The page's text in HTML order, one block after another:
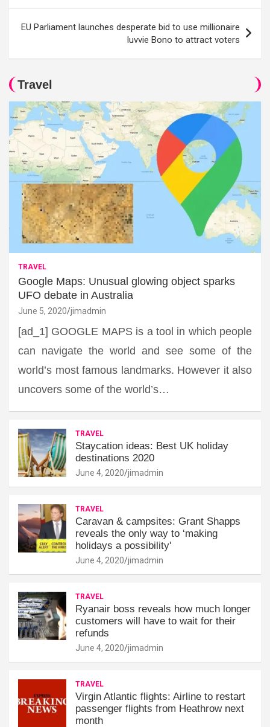
EU Parliament launches desperate bid to use millionaire
luvvie Bono to attract voters
Travel
TRAVEL
Google Maps: Unusual glowing object sparks
UFO debate in Australia
June 5, 2020 jimadmin
[ad_1] GOOGLE MAPS is a tool in which people
can navigate the world and see some of the
world’s most famous landmarks. However it also
uncovers some of the world’s…
TRAVEL
Staycation ideas: Best UK holiday
destinations 2020
June 4, 2020 jimadmin
TRAVEL
Caravan & campsites: Grant Shapps
reveals the only way to ‘making
holidays a possibility'
June 4, 2020 jimadmin
TRAVEL
Ryanair boss reveals how much longer
customers will have to wait for their
refunds
June 4, 2020 jimadmin
TRAVEL
Virgin Atlantic flights: Airline to restart
passenger flights from Heathrow next
month